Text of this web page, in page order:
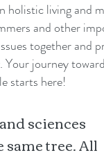
holistic living and
and other
together and
journey
starts here!
sciences
same tree. All